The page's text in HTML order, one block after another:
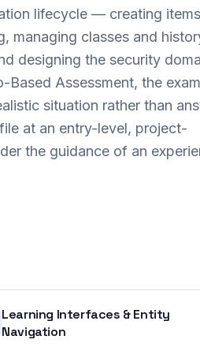
lifecycle — creating
managing classes and
designing the security
Based Assessment, the exam
situation rather than
at an entry-level, project-
the guidance of an
Learning Interfaces & Entity
Navigation